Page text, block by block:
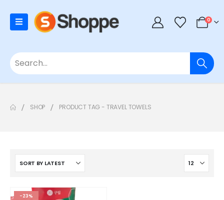
0
SHOP PRODUCT TAG - TRAVEL TOWELS
-23%